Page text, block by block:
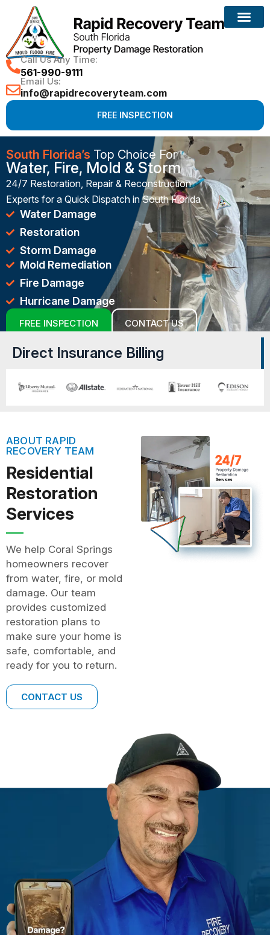
Call Us Any Time:
561-990-9111
Email Us:
info@rapidrecoveryteam.com
FREE INSPECTION
South Florida’s Top Choice For
Water, Fire, Mold & Storm
24/7 Restoration, Repair & Reconstruction
Experts for a Quick Dispatch in South Florida
Water Damage
Restoration
Storm Damage
Mold Remediation
Fire Damage
Hurricane Damage
FREE INSPECTION CONTACT US
Direct Insurance Billing
ABOUT RAPID
RECOVERY TEAM
Residential
Restoration
Services
We help Coral Springs
homeowners recover
from water, fire, or mold
damage. Our team
provides customized
restoration plans to
make sure your home is
safe, comfortable, and
ready for you to return.
CONTACT US